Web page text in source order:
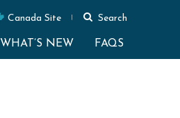
Canada Site Search
WHAT’S NEW FAQS